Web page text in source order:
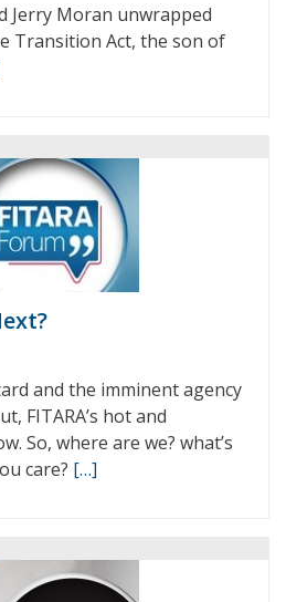
Jerry Moran unwrapped
Transition Act, the son of
and the imminent agency
FITARA’s hot and
So, where are we? what’s
care? […]